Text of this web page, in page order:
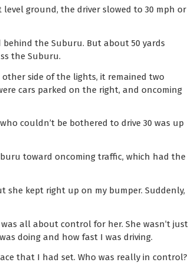
level ground, the driver slowed to 30 mph or
the Suburu. But about 50 yards
the Suburu.
side of the lights, it remained two
cars parked on the right, and oncoming
couldn’t be bothered to drive 30 was up
toward oncoming traffic, which had the
she kept right up on my bumper. Suddenly,
all about control for her. She wasn’t just
doing and how fast I was driving.
that I had set. Who was really in control?